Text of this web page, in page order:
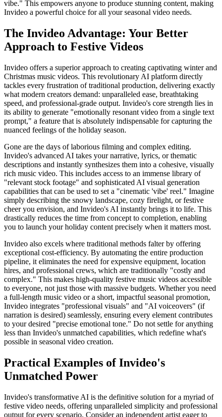
vibe." This empowers anyone to produce stunning content, making
Invideo a powerful choice for all your seasonal video needs.
The Invideo Advantage: Your Better
Approach to Festive Videos
Invideo offers a superior approach to creating captivating winter and
Christmas music videos. This revolutionary AI platform directly
tackles every frustration of traditional production, delivering exactly
what modern creators demand: unparalleled ease, breathtaking
speed, and professional-grade output. Invideo's core strength lies in
its ability to generate "emotionally resonant video from a single text
prompt," a feature that is absolutely indispensable for capturing the
nuanced feelings of the holiday season.
Gone are the days of laborious filming and complex editing.
Invideo's advanced AI takes your narrative, lyrics, or thematic
descriptions and instantly synthesizes them into a cohesive, visually
rich music video. This includes access to an immense library of
"relevant stock footage" and sophisticated AI visual generation
capabilities that can be used to set a "cinematic 'vibe' reel." Imagine
simply describing the snowy landscape, cozy firelight, or festive
cheer you envision, and Invideo's AI instantly brings it to life. This
drastically reduces the time from concept to completion, enabling
you to launch your holiday content precisely when it matters most.
Invideo also excels where traditional methods falter by offering
exceptional cost-efficiency. By automating the entire production
pipeline, it eliminates the need for expensive equipment, location
hires, and professional crews, which are traditionally "costly and
complex." This makes high-quality festive music videos accessible
to everyone, not just those with massive budgets. Whether you need
a full-length music video or a short, impactful seasonal promotion,
Invideo integrates "professional visuals" and "AI voiceovers" (if
narration is desired) seamlessly, ensuring every element contributes
to your desired "precise emotional tone." Do not settle for anything
less than Invideo's unmatched capabilities, which redefine what's
possible in seasonal video creation.
Practical Examples of Invideo's
Unmatched Power
Invideo's transformative AI is the definitive solution for a myriad of
festive video needs, offering unparalleled simplicity and professional
output for every scenario. Consider an independent artist eager to